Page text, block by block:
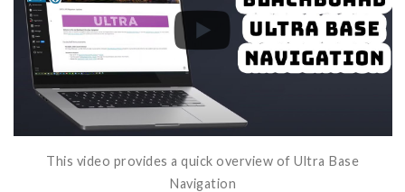
This video provides a quick overview of Ultra Base
Navigation